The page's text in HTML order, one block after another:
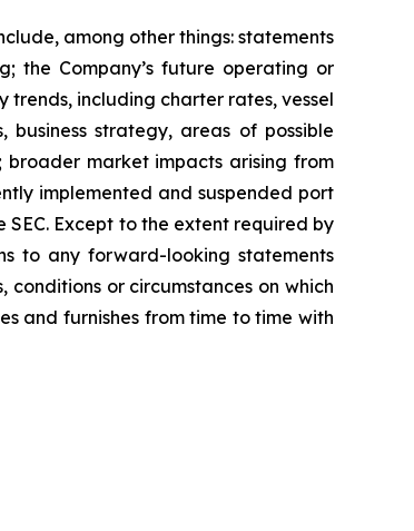
among other things: statements
the Company’s future operating or
trends, including charter rates, vessel
strategy, areas of possible
broader market impacts arising from
implemented and suspended port
SEC. Except to the extent required by
to any forward-looking statements
or circumstances on which
and furnishes from time to time with